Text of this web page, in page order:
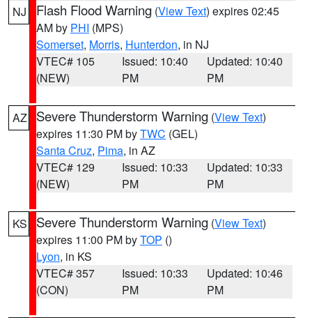
NJ Flash Flood Warning (View Text) expires 02:45
AM by PHI (MPS)
Somerset, Morris, Hunterdon, in NJ
VTEC# 105
(NEW)
Issued: 10:40
PM
Updated: 10:40
PM
AZ Severe Thunderstorm Warning (View Text)
expires 11:30 PM byTWC (GEL)
Santa Cruz, Pima, in AZ
VTEC# 129
(NEW)
Issued: 10:33
PM
Updated: 10:33
PM
KS Severe Thunderstorm Warning (View Text)
expires 11:00 PM byTOP ()
Lyon, in KS
VTEC# 357
(CON)
Issued: 10:33
PM
Updated: 10:46
PM